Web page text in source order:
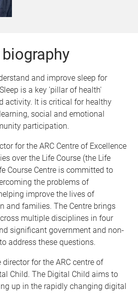
and improve sleep for
is a key 'pillar of health'
activity. It is critical for healthy
social and emotional
participation.
for the ARC Centre of Excellence
over the Life Course (the Life
Course Centre is committed to
the problems of
improve the lives of
and families. The Centre brings
multiple disciplines in four
significant government and non-
address these questions.
for the ARC centre of
Child. The Digital Child aims to
up in the rapidly changing digital